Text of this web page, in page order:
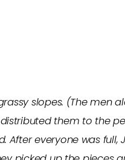
slopes. (The men
them to the
everyone was full,